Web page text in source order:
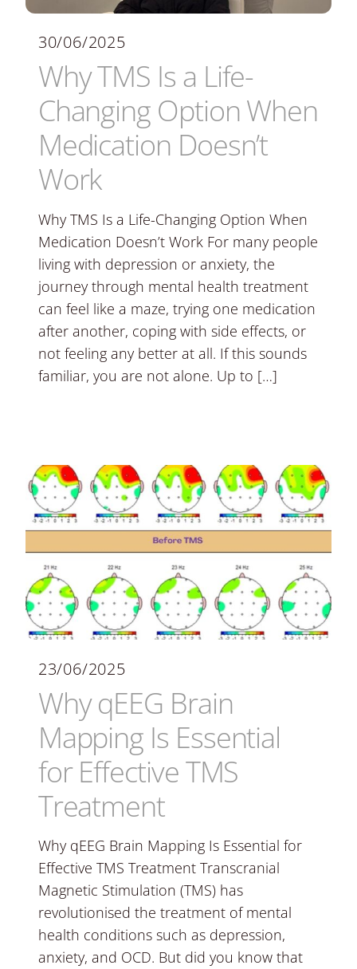
30/06/2025
Why TMS Is a Life-
Changing Option When
Medication Doesn’t
Work
Why TMS Is a Life-Changing Option When
Medication Doesn’t Work For many people
living with depression or anxiety, the
journey through mental health treatment
can feel like a maze, trying one medication
after another, coping with side effects, or
not feeling any better at all. If this sounds
familiar, you are not alone. Up to […]
23/06/2025
Why qEEG Brain
Mapping Is Essential
for Effective TMS
Treatment
Why qEEG Brain Mapping Is Essential for
Effective TMS Treatment Transcranial
Magnetic Stimulation (TMS) has
revolutionised the treatment of mental
health conditions such as depression,
anxiety, and OCD. But did you know that